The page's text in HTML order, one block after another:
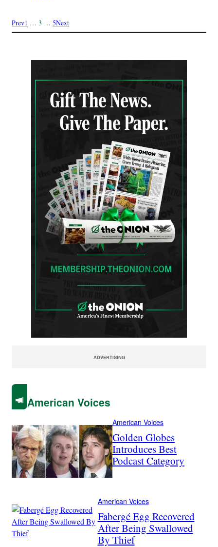
Prev1 … 3 … 5Next
ADVERTISING
American Voices
American Voices
Golden Globes
Introduces Best
Podcast Category
American Voices
Fabergé Egg Recovered
After Being Swallowed
By Thief